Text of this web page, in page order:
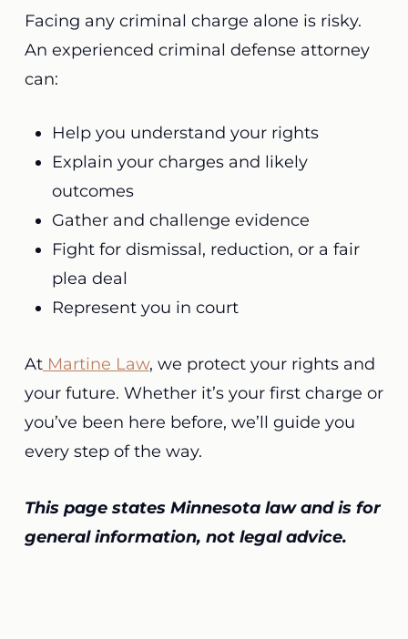
Facing any criminal charge alone is risky.
An experienced criminal defense attorney
can:
Help you understand your rights
Explain your charges and likely
outcomes
Gather and challenge evidence
Fight for dismissal, reduction, or a fair
plea deal
Represent you in court
At Martine Law, we protect your rights and
your future. Whether it’s your first charge or
you’ve been here before, we’ll guide you
every step of the way.
This page states Minnesota law and is for
general information, not legal advice.